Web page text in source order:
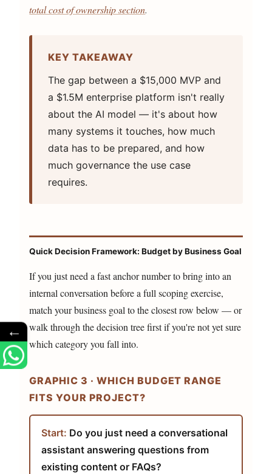
total cost of ownership section.
KEY TAKEAWAY
The gap between a $15,000 MVP and
a $1.5M enterprise platform isn't really
about the AI model — it's about how
many systems it touches, how much
data has to be prepared, and how
much governance the use case
requires.
Quick Decision Framework: Budget by Business Goal
If you just need a fast anchor number to bring into an
internal conversation before a full scoping exercise,
match your business goal to the closest row below — or
walk through the decision tree first if you're not yet sure
which category you fall into.
GRAPHIC 3 · WHICH BUDGET RANGE
FITS YOUR PROJECT?
Start: Do you just need a conversational
assistant answering questions from
existing content or FAQs?
←